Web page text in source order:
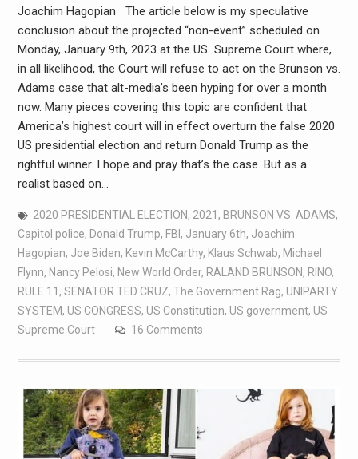
Joachim Hagopian The article below is my speculative
conclusion about the projected “non-event” scheduled on
Monday, January 9th, 2023 at the US Supreme Court where,
in all likelihood, the Court will refuse to act on the Brunson vs.
Adams case that alt-media’s been hyping for over a month
now. Many pieces covering this topic are confident that
America’s highest court will in effect overturn the false 2020
US presidential election and return Donald Trump as the
rightful winner. I hope and pray that’s the case. But as a
realist based on…
2020 PRESIDENTIAL ELECTION, 2021 , BRUNSON VS. ADAMS,
Capitol police, Donald Trump, FBI, January 6th, Joachim
Hagopian, Joe Biden, Kevin McCarthy, Klaus Schwab, Michael
Flynn, Nancy Pelosi, New World Order, RALAND BRUNSON, RINO,
RULE 11 , SENATOR TED CRUZ, The Government Rag, UNIPARTY
SYSTEM, US CONGRESS, US Constitution, US government, US
Supreme Court
16 Comments